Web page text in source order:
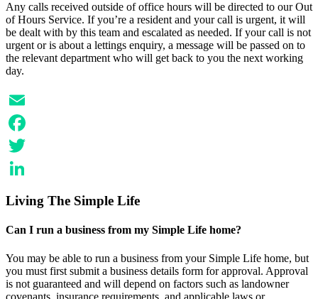
Any calls received outside of office hours will be directed to our Out
of Hours Service. If you’re a resident and your call is urgent, it will
be dealt with by this team and escalated as needed. If your call is not
urgent or is about a lettings enquiry, a message will be passed on to
the relevant department who will get back to you the next working
day.
Email
Facebook
Twitter
Living The Simple Life
Can I run a business from my Simple Life home?
You may be able to run a business from your Simple Life home, but
you must first submit a business details form for approval. Approval
is not guaranteed and will depend on factors such as landowner
covenants, insurance requirements, and applicable laws or